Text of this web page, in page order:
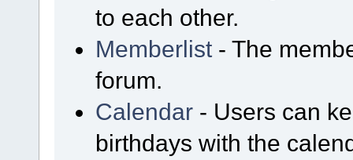
to each other.
Memberlist - The
forum.
Calendar - Users can
birthdays with the